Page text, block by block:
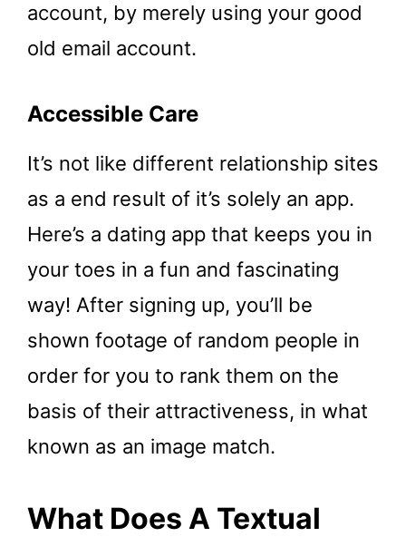
account, by merely using your good
old email account.
Accessible Care
It’s not like different relationship sites
as a end result of it’s solely an app.
Here’s a dating app that keeps you in
your toes in a fun and fascinating
way! After signing up, you’ll be
shown footage of random people in
order for you to rank them on the
basis of their attractiveness, in what
known as an image match.
What Does A Textual